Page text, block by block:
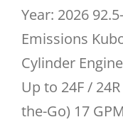
Year: 2026
Emissions
Cylinder
Up to 24F /
the-Go) 17